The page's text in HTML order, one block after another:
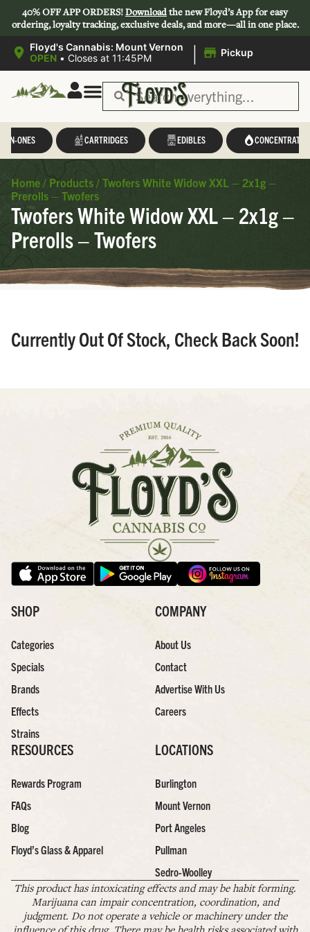
40% OFF APP ORDERS!Downloadthe new Floyd’s App for easy
ordering, loyalty tracking, exclusive deals, and more—all in one place.
Floyd's Cannabis: Mount Vernon
OPEN • Closes at 11:45PM | Pickup
IN-ONES CARTRIDGES EDIBLES CONCENTRATES
Home / Products / Twofers White Widow XXL – 2x1g –
Prerolls – Twofers
Twofers White Widow XXL – 2x1g –
Prerolls – Twofers
Currently Out Of Stock, Check Back Soon!
SHOP
Categories
Specials
Brands
Effects
Strains
COMPANY
About Us
Contact
Advertise With Us
Careers
RESOURCES
Rewards Program
FAQs
Blog
Floyd’s Glass & Apparel
LOCATIONS
Burlington
Mount Vernon
Port Angeles
Pullman
Sedro-Woolley
This product has intoxicating effects and may be habit forming.
Marijuana can impair concentration, coordination, and
judgment. Do not operate a vehicle or machinery under the